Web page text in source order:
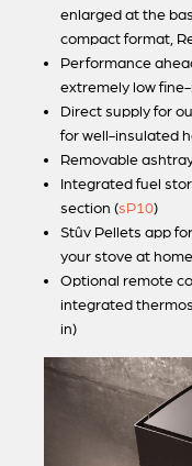
enlarged at the
compact format,
Performance
extremely low
Direct supply for
for well-insulated
Removable
Integrated fuel
section (sP10)
Stûv Pellets app
your stove at
Optional remote
integrated
in)